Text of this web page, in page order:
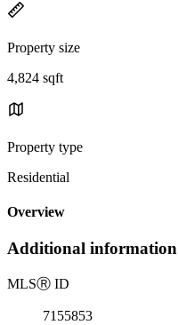
Property size
4,824 sqft
Property type
Residential
Overview
Additional information
MLSⓇ ID
7155853